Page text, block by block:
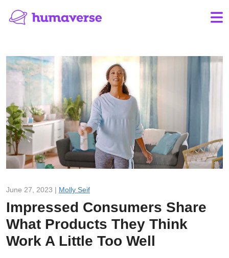
June 27, 2023 | Molly Seif
Impressed Consumers Share
What Products They Think
Work A Little Too Well